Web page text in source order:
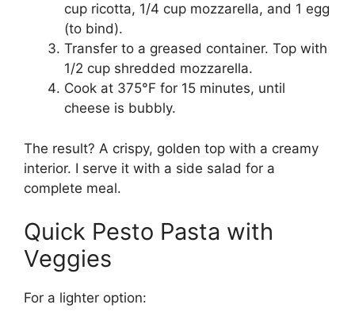
cup ricotta, 1/4 cup mozzarella, and 1 egg
(to bind).
Transfer to a greased container. Top with
1/2 cup shredded mozzarella.
Cook at 375°F for 15 minutes, until
cheese is bubbly.
The result? A crispy, golden top with a creamy
interior. I serve it with a side salad for a
complete meal.
Quick Pesto Pasta with
Veggies
For a lighter option: